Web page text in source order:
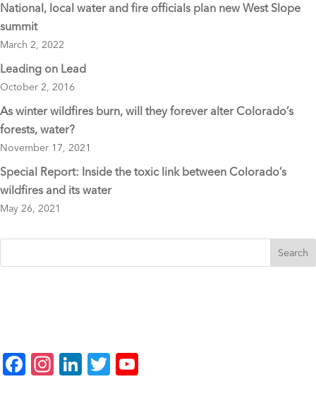
National, local water and fire officials plan new West Slope
summit
March 2, 2022
Leading on Lead
October 2, 2016
As winter wildfires burn, will they forever alter Colorado’s
forests, water?
November 17, 2021
Special Report: Inside the toxic link between Colorado’s
wildfires and its water
May 26, 2021
F
In Li
T